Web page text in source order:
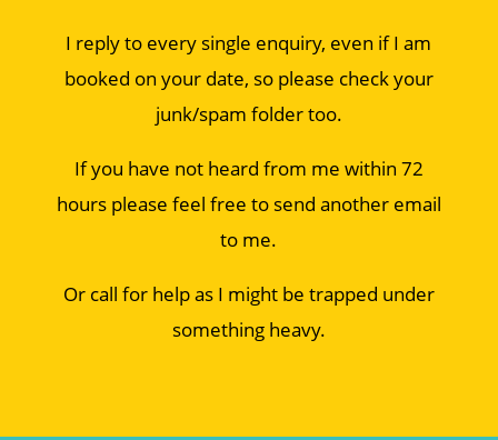
I reply to every single enquiry, even if I am
booked on your date, so please check your
junk/spam folder too.
If you have not heard from me within 72
hours please feel free to send another email
to me.
Or call for help as I might be trapped under
something heavy.